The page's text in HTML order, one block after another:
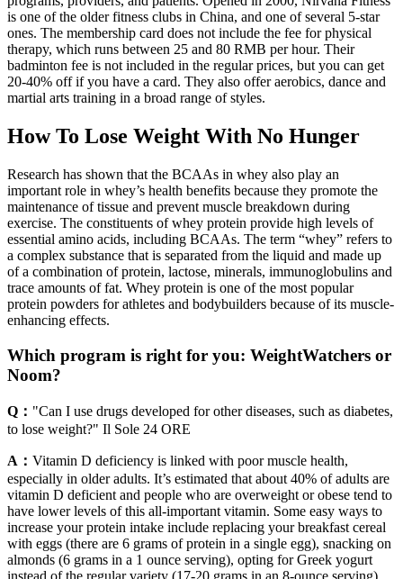
is one of the older fitness clubs in China, and one of several 5-star
ones. The membership card does not include the fee for physical
therapy, which runs between 25 and 80 RMB per hour. Their
badminton fee is not included in the regular prices, but you can get
20-40% off if you have a card. They also offer aerobics, dance and
martial arts training in a broad range of styles.
How To Lose Weight With No Hunger
Research has shown that the BCAAs in whey also play an
important role in whey’s health benefits because they promote the
maintenance of tissue and prevent muscle breakdown during
exercise. The constituents of whey protein provide high levels of
essential amino acids, including BCAAs. The term “whey” refers to
a complex substance that is separated from the liquid and made up
of a combination of protein, lactose, minerals, immunoglobulins and
trace amounts of fat. Whey protein is one of the most popular
protein powders for athletes and bodybuilders because of its muscle-
enhancing effects.
Which program is right for you: WeightWatchers or
Noom?
Q： "Can I use drugs developed for other diseases, such as diabetes,
to lose weight?" Il Sole 24 ORE
A： Vitamin D deficiency is linked with poor muscle health,
especially in older adults. It’s estimated that about 40% of adults are
vitamin D deficient and people who are overweight or obese tend to
have lower levels of this all-important vitamin. Some easy ways to
increase your protein intake include replacing your breakfast cereal
with eggs (there are 6 grams of protein in a single egg), snacking on
almonds (6 grams in a 1 ounce serving), opting for Greek yogurt
instead of the regular variety (17-20 grams in an 8-ounce serving)